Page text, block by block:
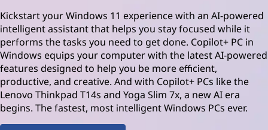
Kickstart your Windows 11 experience with an AI-powered
intelligent assistant that helps you stay focused while it
performs the tasks you need to get done. Copilot+ PC in
Windows equips your computer with the latest AI-powered
features designed to help you be more efficient,
productive, and creative. And with Copilot+ PCs like the
Lenovo Thinkpad T14s and Yoga Slim 7x, a new AI era
begins. The fastest, most intelligent Windows PCs ever.